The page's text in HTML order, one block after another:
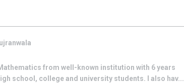
from well-known institution with 6 years
school, college and university students. I also hav...